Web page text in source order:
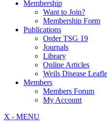
Membership
Want to Join?
Membership Form
Publications
Order TSG 19
Journals
Library
Online Articles
Weils Disease
Members
Members Forum
My Account
X - MENU